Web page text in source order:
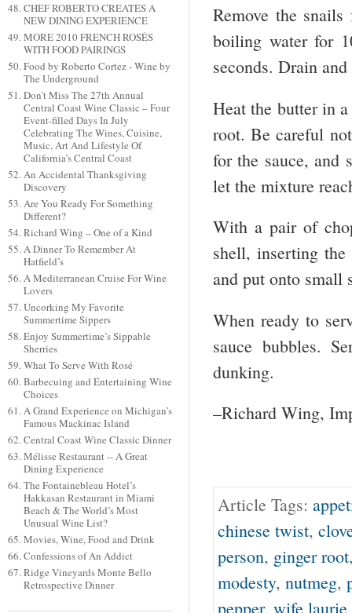
CHEF ROBERTO CREATES A
NEW DINING EXPERIENCE
MORE 2010 FRENCH ROSÉS
WITH FOOD PAIRINGS
Food by Roberto Cortez - Wine by
The Underground
Don’t Miss The 27th Annual
Central Coast Wine Classic – Four
Event-filled Days In July
Celebrating The Wines, Cuisine,
Music, Art And Lifestyle Of
California’s Central Coast
An Accidental Thanksgiving
Discovery
Are You Ready For Something
Different?
Richard Wing – One of a Kind
A Dinner To Remember At
Hatfield’s
A Mediterranean Cruise For Wine
Lovers
Uncorking My Favorite
Summertime Sippers
Enjoy Summertime’s Sippable
Sherries
What To Serve With Rosé
Barbecuing and Entertaining Wine
Choices
A Grand Experience on Michigan’s
Famous Mackinac Island
Central Coast Wine Classic Dinner
Mélisse Restaurant -- A Great
Dining Experience
The Fontainebleau Hotel’s
Hakkasan Restaurant in Miami
Beach & The World’s Most
Unusual Wine List?
Movies, Wine, Food and Drink
Confessions of An Addict
Ridge Vineyards Monte Bello
Retrospective Dinner
Remove the
boiling water for
seconds. Drain
Heat the butter in
root. Be careful
for the sauce, and
let the mixture
With a pair of
shell, inserting
and put onto small
When ready to
sauce bubbles.
dunking.
–Richard Wing,
Article Tags:
chinese twist,
person, ginger root
modesty, nutmeg,
pepper, wife laurie